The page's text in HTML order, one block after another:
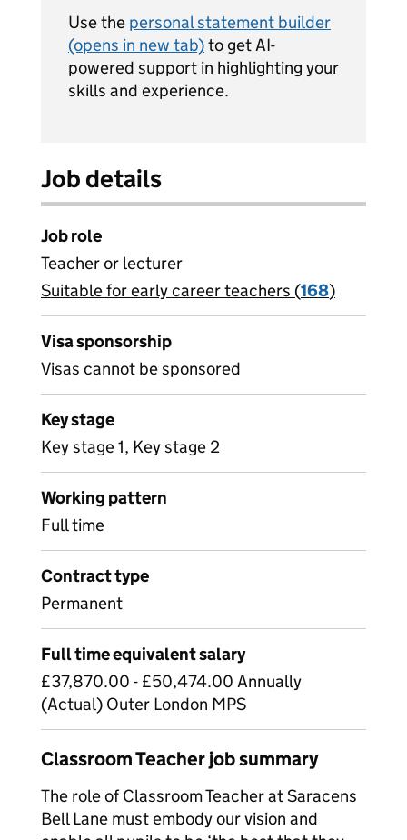
Use the personal statement builder
(opens in new tab)to get AI-
powered support in highlighting your
skills and experience.
Job details
Job role
Teacher or lecturer
View all
Suitable for early career teachers (168)
Visa sponsorship
Visas cannot be sponsored
Key stage
Key stage 1, Key stage 2
Working pattern
Full time
Contract type
Permanent
Full time equivalent salary
£37,870.00 - £50,474.00 Annually
(Actual) Outer London MPS
Classroom Teacher job summary
The role of Classroom Teacher at Saracens
Bell Lane must embody our vision and